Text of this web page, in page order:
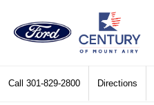
Call 301-829-2800 Directions